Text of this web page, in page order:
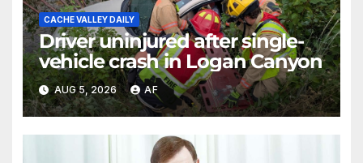
CACHE VALLEY DAILY
Driver uninjured after single-
vehicle crash in Logan Canyon
AUG 5, 2026 AF